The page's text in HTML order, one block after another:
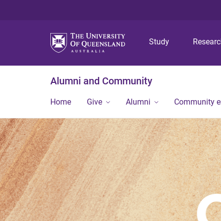
Study
Alumni and Community
Home Give Alumni Community